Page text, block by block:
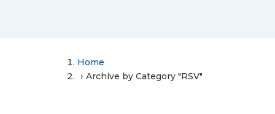
Home
Archive by Category "RSV"